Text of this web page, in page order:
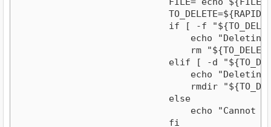
if [ -f
echo
rm
elif [ -d
echo
rmdir
                            else
echo "Cannot